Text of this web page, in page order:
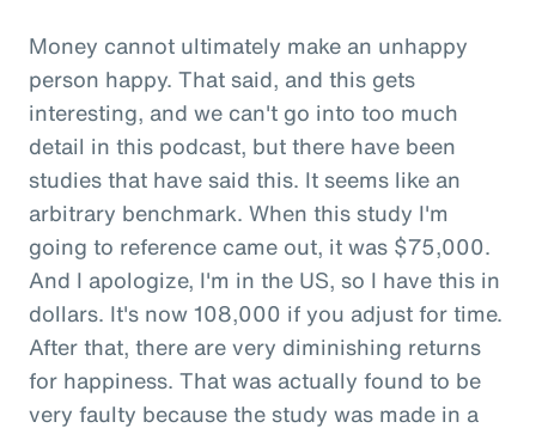
Money cannot ultimately make an unhappy
person happy. That said, and this gets
interesting, and we can't go into too much
detail in this podcast, but there have been
studies that have said this. It seems like an
arbitrary benchmark. When this study I'm
going to reference came out, it was $75,000.
And I apologize, I'm in the US, so I have this in
dollars. It's now 108,000 if you adjust for time.
After that, there are very diminishing returns
for happiness. That was actually found to be
very faulty because the study was made in a